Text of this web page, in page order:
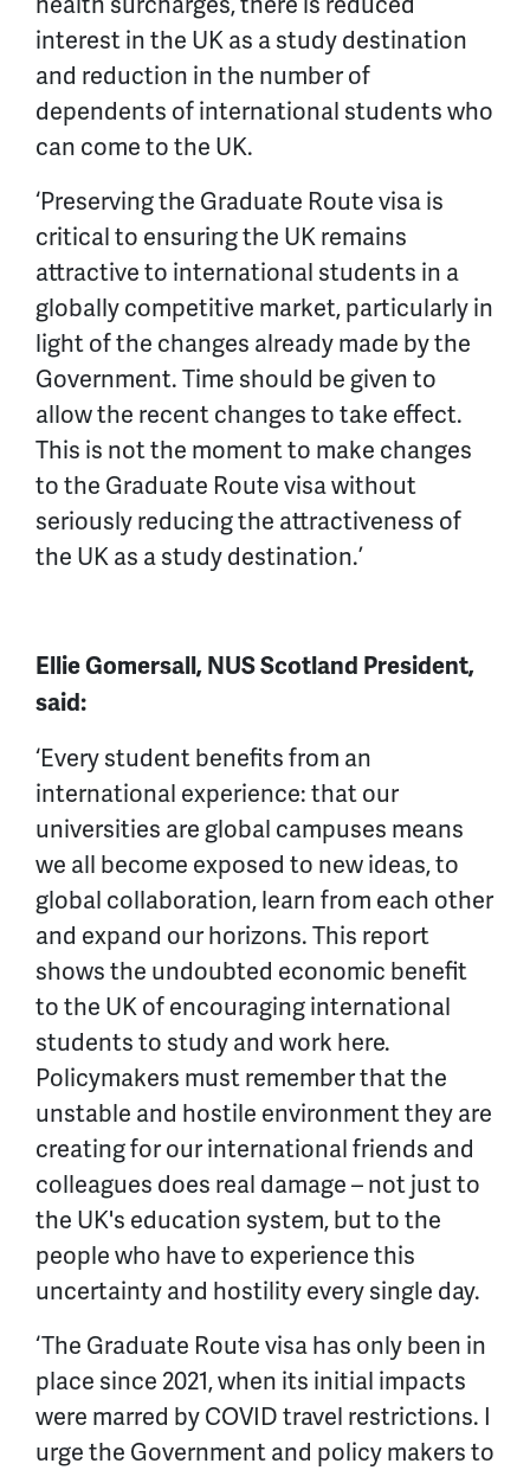
interest in the UK as a study destination
and reduction in the number of
dependents of international students who
can come to the UK.
‘Preserving the Graduate Route visa is
critical to ensuring the UK remains
attractive to international students in a
globally competitive market, particularly in
light of the changes already made by the
Government. Time should be given to
allow the recent changes to take effect.
This is not the moment to make changes
to the Graduate Route visa without
seriously reducing the attractiveness of
the UK as a study destination.’
Ellie Gomersall, NUS Scotland President,
said:
‘Every student benefits from an
international experience: that our
universities are global campuses means
we all become exposed to new ideas, to
global collaboration, learn from each other
and expand our horizons. This report
shows the undoubted economic benefit
to the UK of encouraging international
students to study and work here.
Policymakers must remember that the
unstable and hostile environment they are
creating for our international friends and
colleagues does real damage – not just to
the UK's education system, but to the
people who have to experience this
uncertainty and hostility every single day.
‘The Graduate Route visa has only been in
place since 2021, when its initial impacts
were marred by COVID travel restrictions. I
urge the Government and policy makers to